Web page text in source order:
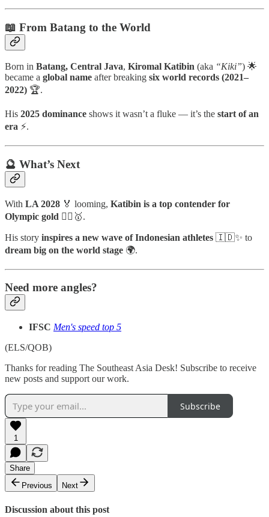
📖 From Batang to the World
Born in Batang, Central Java, Kiromal Katibin (aka “Kiki”) 🌟
became a global name after breaking six world records (2021–
2022) 🏆.
His 2025 dominance shows it wasn’t a fluke — it’s the start of an
era ⚡.
🔮 What’s Next
With LA 2028 🏅 looming, Katibin is a top contender for
Olympic gold 🧗‍♂️🥇.
His story inspires a new wave of Indonesian athletes 🇮🇩✨ to
dream big on the world stage 🌍.
Need more angles?
IFSC Men's speed top 5
(ELS/QOB)
Thanks for reading The Southeast Asia Desk! Subscribe to receive
new posts and support our work.
Subscribe
1
Share
Previous
Next
Discussion about this post